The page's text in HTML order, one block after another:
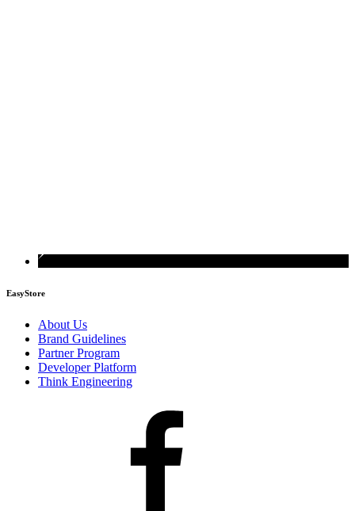
EasyStore
About Us
Brand Guidelines
Partner Program
Developer Platform
Think Engineering